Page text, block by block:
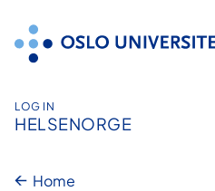
content
LOG IN
HELSENORGE
Home